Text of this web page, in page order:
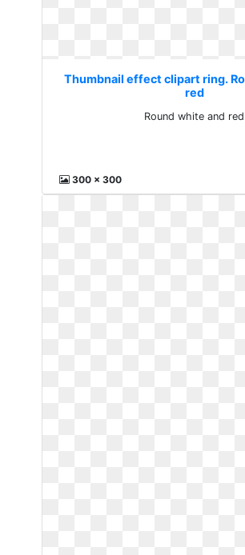
Thumbnail effect clipart ring.
red
Round white and red
300 x 300